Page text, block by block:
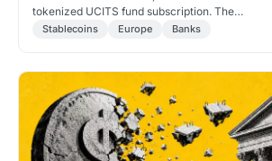
tokenized UCITS fund subscription. The…
Stablecoins Europe Banks